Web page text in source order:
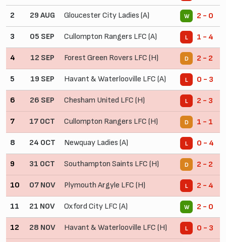
2 29 AUG Gloucester City Ladies (A) W 2 - 0
3 05 SEP Cullompton Rangers LFC (A) L 1 - 4
4 12 SEP Forest Green Rovers LFC (H) D 2 - 2
5 19 SEP Havant & Waterlooville LFC (A) L 0 - 3
6 26 SEP Chesham United LFC (H) L 2 - 3
7 17 OCT Cullompton Rangers LFC (H) D 1 - 1
8 24 OCT Newquay Ladies (A) L 0 - 4
9 31 OCT Southampton Saints LFC (H) D 2 - 2
10 07 NOV Plymouth Argyle LFC (H) L 2 - 4
11 21 NOV Oxford City LFC (A) W 2 - 0
12 28 NOV Havant & Waterlooville LFC (H) L 0 - 3